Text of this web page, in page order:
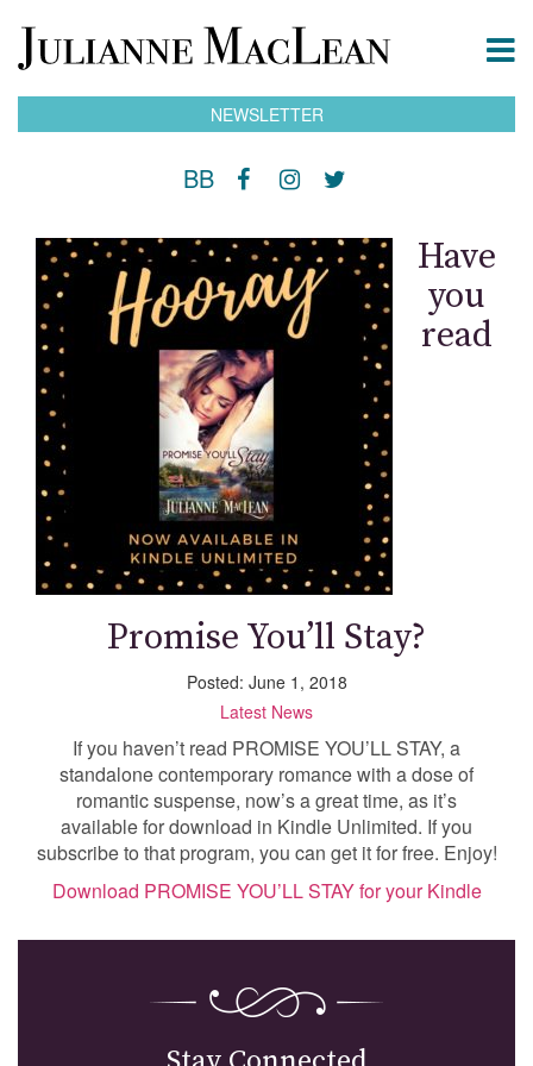
NEWSLETTER
BB
Have
you
read
Promise You’ll Stay?
Posted: June 1, 2018
Latest News
If you haven’t read PROMISE YOU’LL STAY, a
standalone contemporary romance with a dose of
romantic suspense, now’s a great time, as it’s
available for download in Kindle Unlimited. If you
subscribe to that program, you can get it for free. Enjoy!
Download PROMISE YOU’LL STAY for your Kindle